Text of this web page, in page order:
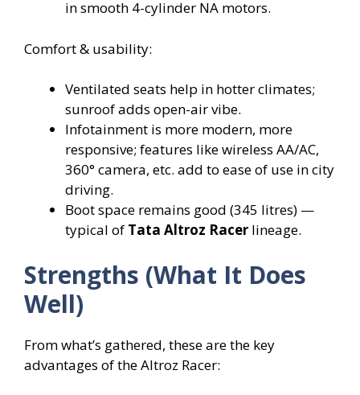
in smooth 4-cylinder NA motors.
Comfort & usability:
Ventilated seats help in hotter climates;
sunroof adds open-air vibe.
Infotainment is more modern, more
responsive; features like wireless AA/AC,
360° camera, etc. add to ease of use in city
driving.
Boot space remains good (345 litres) —
typical of Tata Altroz Racer lineage.
Strengths (What It Does
Well)
From what’s gathered, these are the key
advantages of the Altroz Racer: